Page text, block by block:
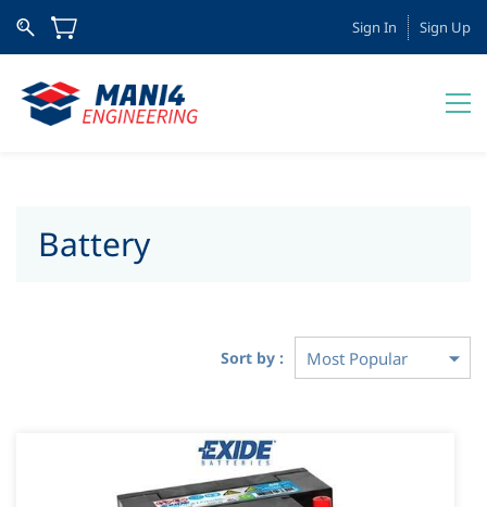
Sign In Sign Up
Battery
Sort by :